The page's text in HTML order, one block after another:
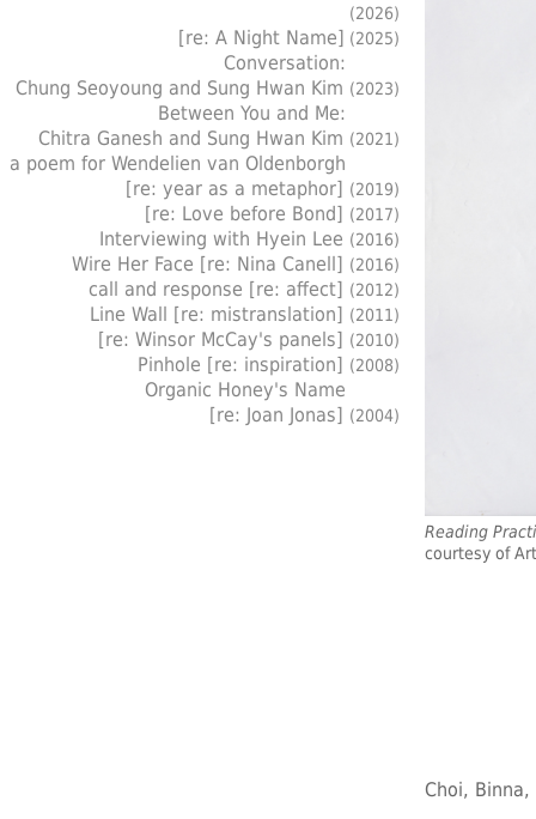
(2026)
[re: A Night Name] (2025)
Conversation:
Chung Seoyoung and Sung Hwan Kim (2023)
Between You and Me:
Chitra Ganesh and Sung Hwan Kim (2021)
a poem for Wendelien van Oldenborgh
[re: year as a metaphor] (2019)
[re: Love before Bond] (2017)
Interviewing with Hyein Lee (2016)
Wire Her Face [re: Nina Canell] (2016)
call and response [re: affect] (2012)
Line Wall [re: mistranslation] (2011)
[re: Winsor McCay's panels] (2010)
Pinhole [re: inspiration] (2008)
Organic Honey's Name
[re: Joan Jonas] (2004)
Reading
courtesy of
Choi,